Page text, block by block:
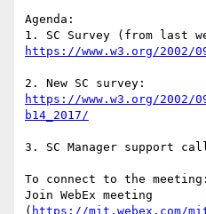
Agenda:
https://www.w3.org/2002/
3. SC Manager support
To connect to the meeting:
Join WebEx meeting
( https://mit.webex.com/